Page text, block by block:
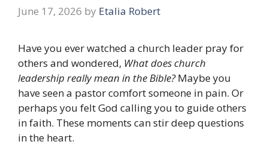
June 17, 2026 by Etalia Robert
Have you ever watched a church leader pray for
others and wondered, What does church
leadership really mean in the Bible?Maybe you
have seen a pastor comfort someone in pain. Or
perhaps you felt God calling you to guide others
in faith. These moments can stir deep questions
in the heart.